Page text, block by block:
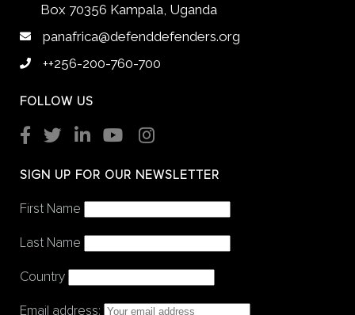
Box 70356 Kampala, Uganda
panafrica@defenddefenders.org
++256-200-760-700
FOLLOW US
SIGN UP FOR OUR NEWSLETTER
First Name
Last Name
Country
Email address: